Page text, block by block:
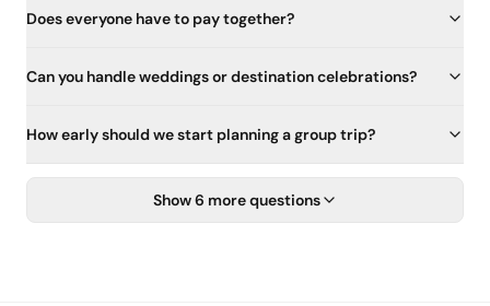
Does everyone have to pay together?
Can you handle weddings or destination celebrations?
How early should we start planning a group trip?
Show 6 more questions